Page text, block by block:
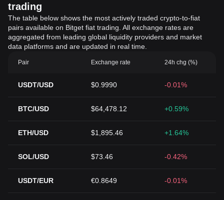
trading
The table below shows the most actively traded crypto-to-fiat
pairs available on Bitget fiat trading. All exchange rates are
aggregated from leading global liquidity providers and market
data platforms and are updated in real time.
Pair Exchange rate 24h chg (%)
USDT/USD $0.9990 -0.01%
BTC/USD $64,478.12 +0.59%
ETH/USD $1,895.46 +1.64%
SOL/USD $73.46 -0.42%
USDT/EUR €0.8649 -0.01%